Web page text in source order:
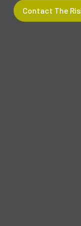
Contact The